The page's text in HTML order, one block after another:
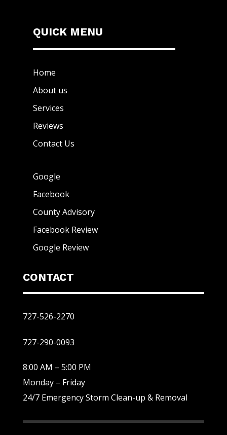
QUICK MENU
Home
About us
Services
Reviews
Contact Us
Google
Facebook
County Advisory
Facebook Review
Google Review
CONTACT
727-526-2270
727-290-0093
8:00 AM – 5:00 PM
Monday – Friday
24/7 Emergency Storm Clean-up & Removal